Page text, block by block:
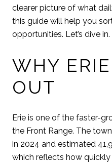
clearer picture of what
this guide will help you
opportunities. Let’s dive in.
WHY
OUT
Erie is one of the faster-
the Front Range. The
in 2024 and estimated
which reflects how